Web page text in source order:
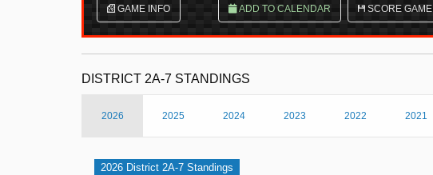
GAME INFO ADD TO CALENDAR SCORE GAME
DISTRICT 2A-7 STANDINGS
2026 2025 2024 2023 2022 2021
2026 District 2A-7 Standings